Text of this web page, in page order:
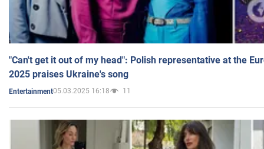
"Can't get it out of my head": Polish representative at the
2025 praises Ukraine's song
Entertainment05.03.2025 16:18 11